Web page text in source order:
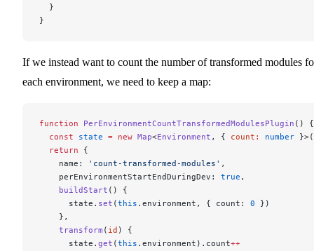
  }
}
If we instead want to count the number of transformed modules
each environment, we need to keep a map:
function PerEnvironmentCountTransformedModulesPlugin () {
  const
state = new Map<Environment , { count : number
  return
{
    name:
'count-transformed-modules' ,
    perEnvironmentStartEndDuringDev:
true ,
    buildStart
() {
      state.
set (this .environment, { count: 0 })
    },
    transform
( id ) {
      state.
get (this .environment).count++